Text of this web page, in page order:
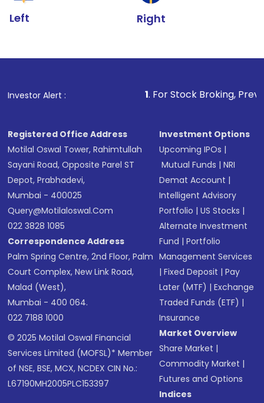
Left Right
Investor Alert : . For Stock Broking, Prevent
Registered Office Address
Motilal Oswal Tower, Rahimtullah
Sayani Road, Opposite Parel ST
Depot, Prabhadevi,
Mumbai - 400025
Query@motilaloswal.com
022 3828 1085
Correspondence Address
Palm Spring Centre, 2nd Floor, Palm
Court Complex, New Link Road,
Malad (West),
Mumbai - 400 064.
022 7188 1000
© 2025 Motilal Oswal Financial
Services Limited (MOFSL)* Member
of NSE, BSE, MCX, NCDEX CIN No.:
L67190MH2005PLC153397
Investment Options
Upcoming IPOs |
Mutual Funds |NRI
Demat Account |
Intelligent Advisory
Portfolio |US Stocks |
Alternate Investment
Fund |Portfolio
Management Services
|Fixed Deposit |Pay
Later (MTF) |Exchange
Traded Funds (ETF) |
Insurance
Market Overview
Share Market |
Commodity Market |
Futures and Options
Indices